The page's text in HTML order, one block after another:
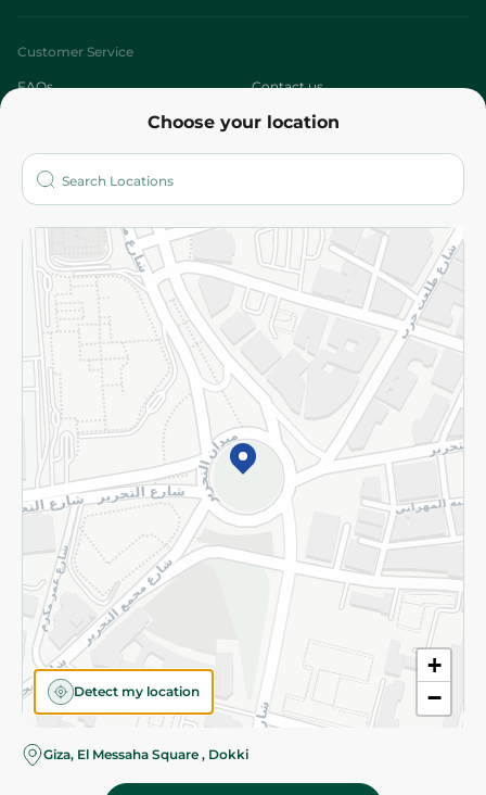
Choose your location
+
−
Detect my location
Giza, El Messaha Square , Dokki
Customer Service
FAQs Contact us
Who are we?
More
Returns and Refund Terms and Conditions
Privacy Policy
Subscribe to our NewsLetter
©2026 - Spinneys | All Rights Reserved